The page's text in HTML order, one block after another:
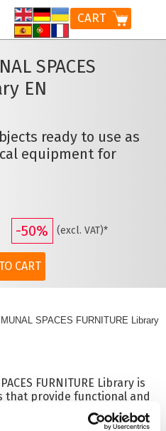
CART
CART
(excl. VAT)*
-50%
SPACES
EN
ready to use as
equipment for
SPACES FURNITURE Library
FURNITURE Library is
that provide functional and
such as staff changing
rooms in workplaces,